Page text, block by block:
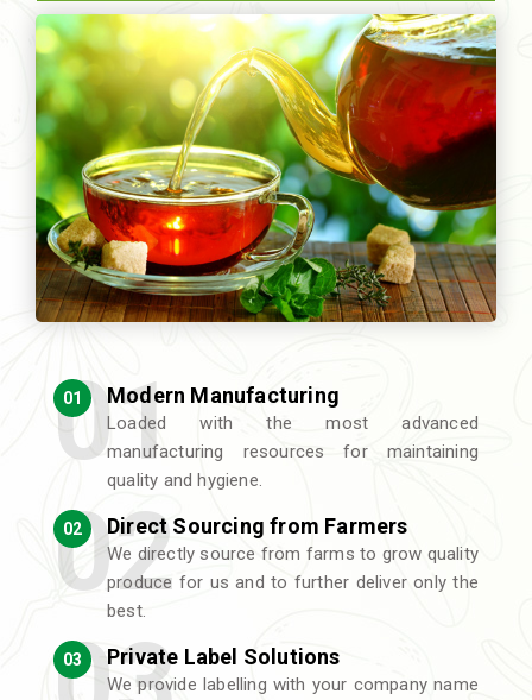
01 Modern Manufacturing
Loaded with the most advanced
manufacturing resources for maintaining
quality and hygiene.
02 Direct Sourcing from Farmers
We directly source from farms to grow quality
produce for us and to further deliver only the
best.
03 Private Label Solutions
We provide labelling with your company name